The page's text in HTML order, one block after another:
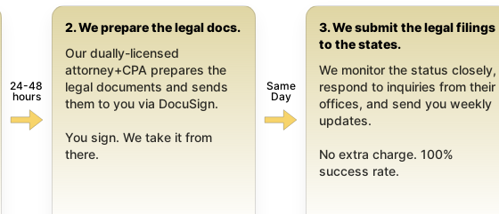
24-48
hours
2. We prepare the legal docs.
Our dually-licensed
attorney+CPA prepares the
legal documents and sends
them to you via DocuSign.
You sign. We take it from
there.
Same
Day
3. We submit the legal filings
to the states.
We monitor the status closely,
respond to inquiries from their
offices, and send you weekly
updates.
No extra charge. 100%
success rate.